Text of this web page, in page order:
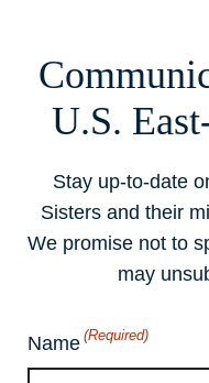
U.S.
Stay up-to-date
Sisters and their
We promise not to
may
Name (Required)